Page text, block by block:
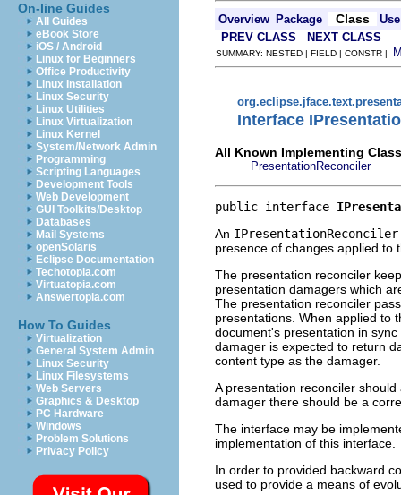
On-line Guides
All Guides
eBook Store
iOS / Android
Linux for Beginners
Office Productivity
Linux Installation
Linux Security
Linux Utilities
Linux Virtualization
Linux Kernel
System/Network Admin
Programming
Scripting Languages
Development Tools
Web Development
GUI Toolkits/Desktop
Databases
Mail Systems
openSolaris
Eclipse Documentation
Techotopia.com
Virtuatopia.com
Answertopia.com
How To Guides
Virtualization
General System Admin
Linux Security
Linux Filesystems
Web Servers
Graphics & Desktop
PC Hardware
Windows
Problem Solutions
Privacy Policy
Overview Package Class
Use
PREV CLASS
NEXT CLASS
SUMMARY: NESTED | FIELD | CONSTR |
Interface
All Known Implementing
PresentationReconciler
public interface
An IPresentationReconciler
presence of changes applied to
The presentation reconciler
presentation damagers which
The presentation reconciler
presentations. When applied to
document's presentation in
damager is expected to return
content type as the damager.
A presentation reconciler
damager there should be a
The interface may be
implementation of this interface.
In order to provided backward
used to provide a means of